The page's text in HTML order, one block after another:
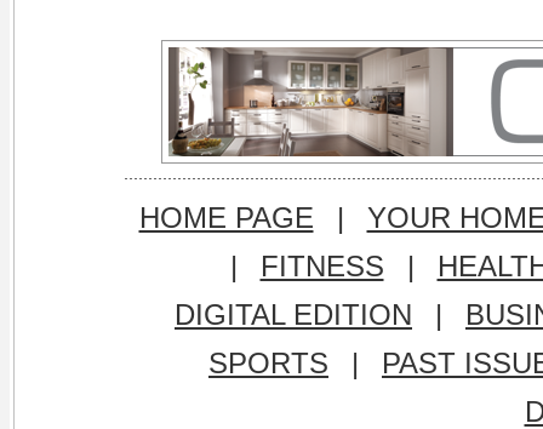
HOME PAGE |
YOUR
|
FITNESS |
DIGITAL EDITION
|
SPORTS
|
PAST